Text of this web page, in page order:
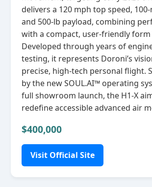
delivers a 120 mph top speed,
and 500‑lb payload, combining
with a compact, user‑friendly form
Developed through years of
testing, it represents Doroni’s
precise, high‑tech personal flight.
by the new SOUL.AI™ operating
full showroom launch, the H1‑X
redefine accessible advanced air
$400,000
Visit Official Site